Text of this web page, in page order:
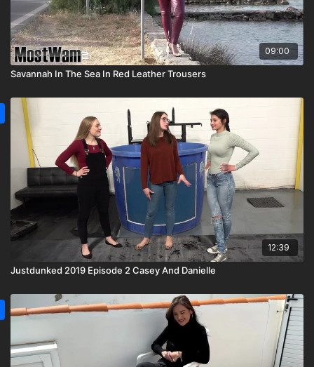
09:00
Savannah In The Sea In Red Leather Trousers
12:39
Justdunked 2019 Episode 2 Casey And Danielle